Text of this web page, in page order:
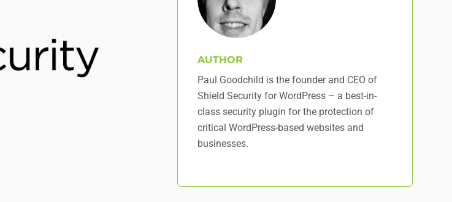
AUTHOR
Paul Goodchild is the founder and CEO of
Shield Security for WordPress – a best-in-
class security plugin for the protection of
critical WordPress-based websites and
businesses.